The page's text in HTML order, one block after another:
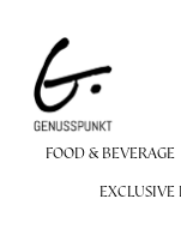
FOOD & BEVERAGE
EXCLUSIVE